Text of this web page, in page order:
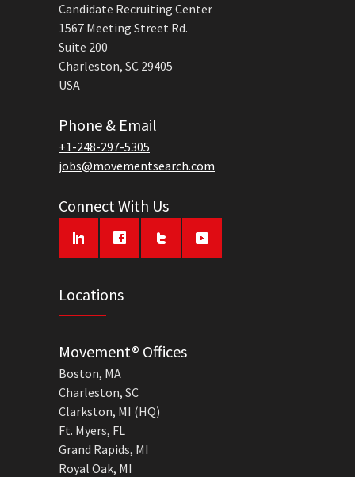
Candidate Recruiting Center
1567 Meeting Street Rd.
Suite 200
Charleston, SC 29405
USA
Phone & Email
+1-248-297-5305
jobs@movementsearch.com
Connect With Us
Locations
Movement® Offices
Boston, MA
Charleston, SC
Clarkston, MI (HQ)
Ft. Myers, FL
Grand Rapids, MI
Royal Oak, MI